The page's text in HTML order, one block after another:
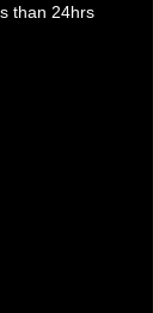
than 24hrs